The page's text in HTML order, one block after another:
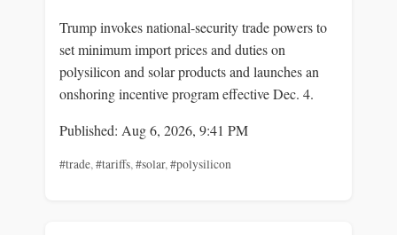
Trump invokes national-security trade powers to
set minimum import prices and duties on
polysilicon and solar products and launches an
onshoring incentive program effective Dec. 4.
Published: Aug 6, 2026, 9:41 PM
#trade,#tariffs,#solar,#polysilicon